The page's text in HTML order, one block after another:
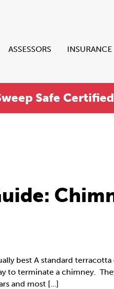
ASSESSORS INSURANCE
Safe
best A standard
to terminate a chimney.
and most […]